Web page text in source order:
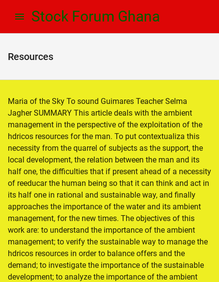
Stock Forum Ghana
Resources
Maria of the Sky To sound Guimares Teacher Selma
Jagher SUMMARY This article deals with the ambient
management in the perspective of the exploitation of the
hdricos resources for the man. To put contextualiza this
necessity from the quarrel of subjects as the support, the
local development, the relation between the man and its
half one, the difficulties that if present ahead of a necessity
of reeducar the human being so that it can think and act in
its half one in rational and sustainable way, and finally
approaches the importance of the water and its ambient
management, for the new times. The objectives of this
work are: to understand the importance of the ambient
management; to verify the sustainable way to manage the
hdricos resources in order to balance offers and the
demand; to investigate the importance of the sustainable
development; to analyze the importance of the ambient